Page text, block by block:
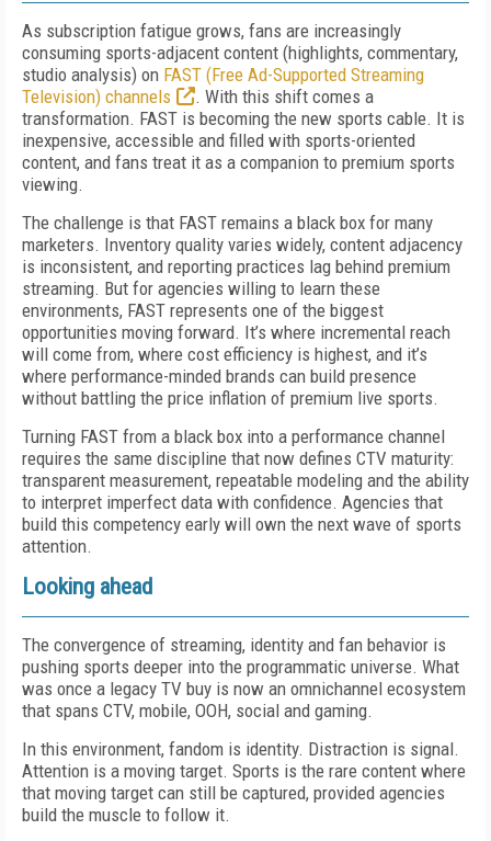
As subscription fatigue grows, fans are increasingly
consuming sports-adjacent content (highlights, commentary,
studio analysis) on FAST (Free Ad-Supported Streaming
Television) channels
. With this shift comes a
transformation. FAST is becoming the new sports cable. It is
inexpensive, accessible and filled with sports-oriented
content, and fans treat it as a companion to premium sports
viewing.
The challenge is that FAST remains a black box for many
marketers. Inventory quality varies widely, content adjacency
is inconsistent, and reporting practices lag behind premium
streaming. But for agencies willing to learn these
environments, FAST represents one of the biggest
opportunities moving forward. It’s where incremental reach
will come from, where cost efficiency is highest, and it’s
where performance-minded brands can build presence
without battling the price inflation of premium live sports.
Turning FAST from a black box into a performance channel
requires the same discipline that now defines CTV maturity:
transparent measurement, repeatable modeling and the ability
to interpret imperfect data with confidence. Agencies that
build this competency early will own the next wave of sports
attention.
Looking ahead
The convergence of streaming, identity and fan behavior is
pushing sports deeper into the programmatic universe. What
was once a legacy TV buy is now an omnichannel ecosystem
that spans CTV, mobile, OOH, social and gaming.
In this environment, fandom is identity. Distraction is signal.
Attention is a moving target. Sports is the rare content where
that moving target can still be captured, provided agencies
build the muscle to follow it.